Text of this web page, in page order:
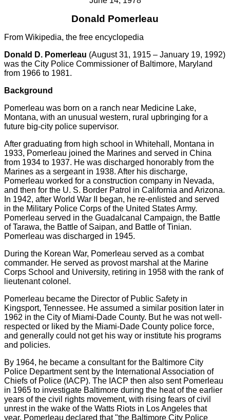
Donald Pomerleau
From Wikipedia, the free encyclopedia
Donald D. Pomerleau (August 31, 1915 – January 19, 1992)
was the City Police Commissioner of Baltimore, Maryland
from 1966 to 1981.
Background
Pomerleau was born on a ranch near Medicine Lake,
Montana, with an unusual western, rural upbringing for a
future big-city police supervisor.
After graduating from high school in Whitehall, Montana in
1933, Pomerleau joined the Marines and served in China
from 1934 to 1937. He was discharged honorably from the
Marines as a sergeant in 1938. After his discharge,
Pomerleau worked for a construction company in Nevada,
and then for the U. S. Border Patrol in California and Arizona.
In 1942, after World War II began, he re-enlisted and served
in the Military Police Corps of the United States Army.
Pomerleau served in the Guadalcanal Campaign, the Battle
of Tarawa, the Battle of Saipan, and Battle of Tinian.
Pomerleau was discharged in 1945.
During the Korean War, Pomerleau served as a combat
commander. He served as provost marshal at the Marine
Corps School and University, retiring in 1958 with the rank of
lieutenant colonel.
Pomerleau became the Director of Public Safety in
Kingsport, Tennessee. He assumed a similar position later in
1962 in the City of Miami-Dade County. But he was not well-
respected or liked by the Miami-Dade County police force,
and generally could not get his way or institute his programs
and policies.
By 1964, he became a consultant for the Baltimore City
Police Department sent by the International Association of
Chiefs of Police (IACP). The IACP then also sent Pomerleau
in 1965 to investigate Baltimore during the heat of the earlier
years of the civil rights movement, with rising fears of civil
unrest in the wake of the Watts Riots in Los Angeles that
year. Pomerleau declared that "the Baltimore City Police